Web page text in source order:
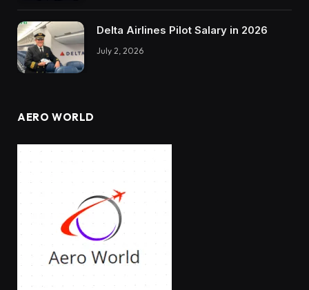
Delta Airlines Pilot Salary in 2026
July 2, 2026
AERO WORLD